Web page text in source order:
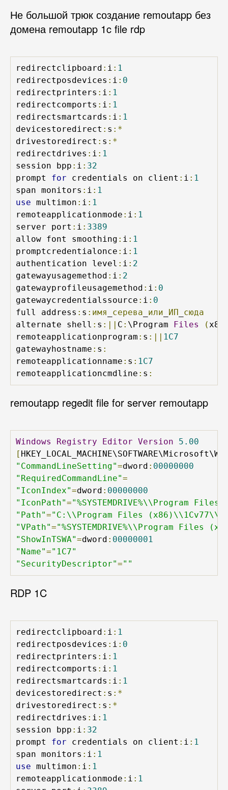
Не большой трюк создание remoutapp без
домена remoutapp 1c file rdp
redirectclipboard : i : 1
redirectposdevices : i : 0
redirectprinters : i : 1
redirectcomports : i : 1
redirectsmartcards : i : 1
devicestoredirect : s :*
drivestoredirect : s :*
redirectdrives : i : 1
session bpp : i : 32
prompt for credentials on client : i : 1
span monitors : i : 1
use multimon : i : 1
remoteapplicationmode : i : 1
server port : i : 3389
allow font smoothing : i : 1
promptcredentialonce : i : 1
authentication level : i : 2
gatewayusagemethod : i : 2
gatewayprofileusagemethod : i : 0
gatewaycredentialssource : i : 0
full address : s :имя серева или ИП
сюда
alternate shell : s :|| C : \Program Files ( x86
remoteapplicationprogram : s :|| 1C7
gatewayhostname : s :
remoteapplicationname : s : 1C7
remoteapplicationcmdline : s :
remoutapp regedit file for server remoutapp
Windows Registry Editor Version
5.00
[
"CommandLineSetting"=dword : 00000000
"RequiredCommandLine"=
"IconIndex"=dword : 00000000
"IconPath"="%SYSTEMDRIVE%\\Program
"Path"="C:\\Program Files
"VPath"="%SYSTEMDRIVE%\\Program Files
"ShowInTSWA"=dword : 00000001
"Name"="1C7"
"SecurityDescriptor"=""
RDP 1C
redirectclipboard : i : 1
redirectposdevices : i : 0
redirectprinters : i : 1
redirectcomports : i : 1
redirectsmartcards : i : 1
devicestoredirect : s :*
drivestoredirect : s :*
redirectdrives : i : 1
session bpp : i : 32
prompt for credentials on client : i : 1
span monitors : i : 1
use multimon : i : 1
remoteapplicationmode : i : 1